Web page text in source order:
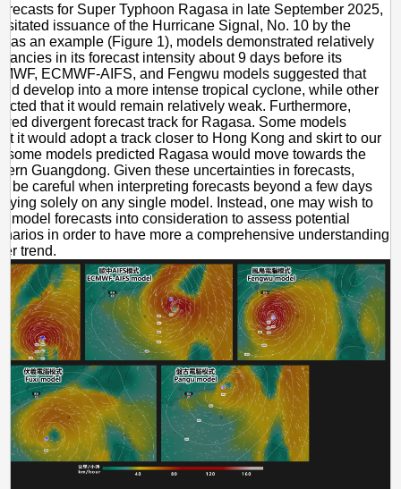
for Super Typhoon Ragasa in late September 2025,
issuance of the Hurricane Signal, No. 10 by the
as an example (Figure 1), models demonstrated relatively
in its forecast intensity about 9 days before its
ECMWF-AIFS, and Fengwu models suggested that
develop into a more intense tropical cyclone, while other
that it would remain relatively weak. Furthermore,
divergent forecast track for Ragasa. Some models
it would adopt a track closer to Hong Kong and skirt to our
some models predicted Ragasa would move towards the
Guangdong. Given these uncertainties in forecasts,
be careful when interpreting forecasts beyond a few days
solely on any single model. Instead, one may wish to
model forecasts into consideration to assess potential
in order to have more a comprehensive understanding
trend.